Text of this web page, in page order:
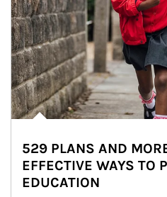
529 PLANS AND
EFFECTIVE WAYS TO
EDUCATION